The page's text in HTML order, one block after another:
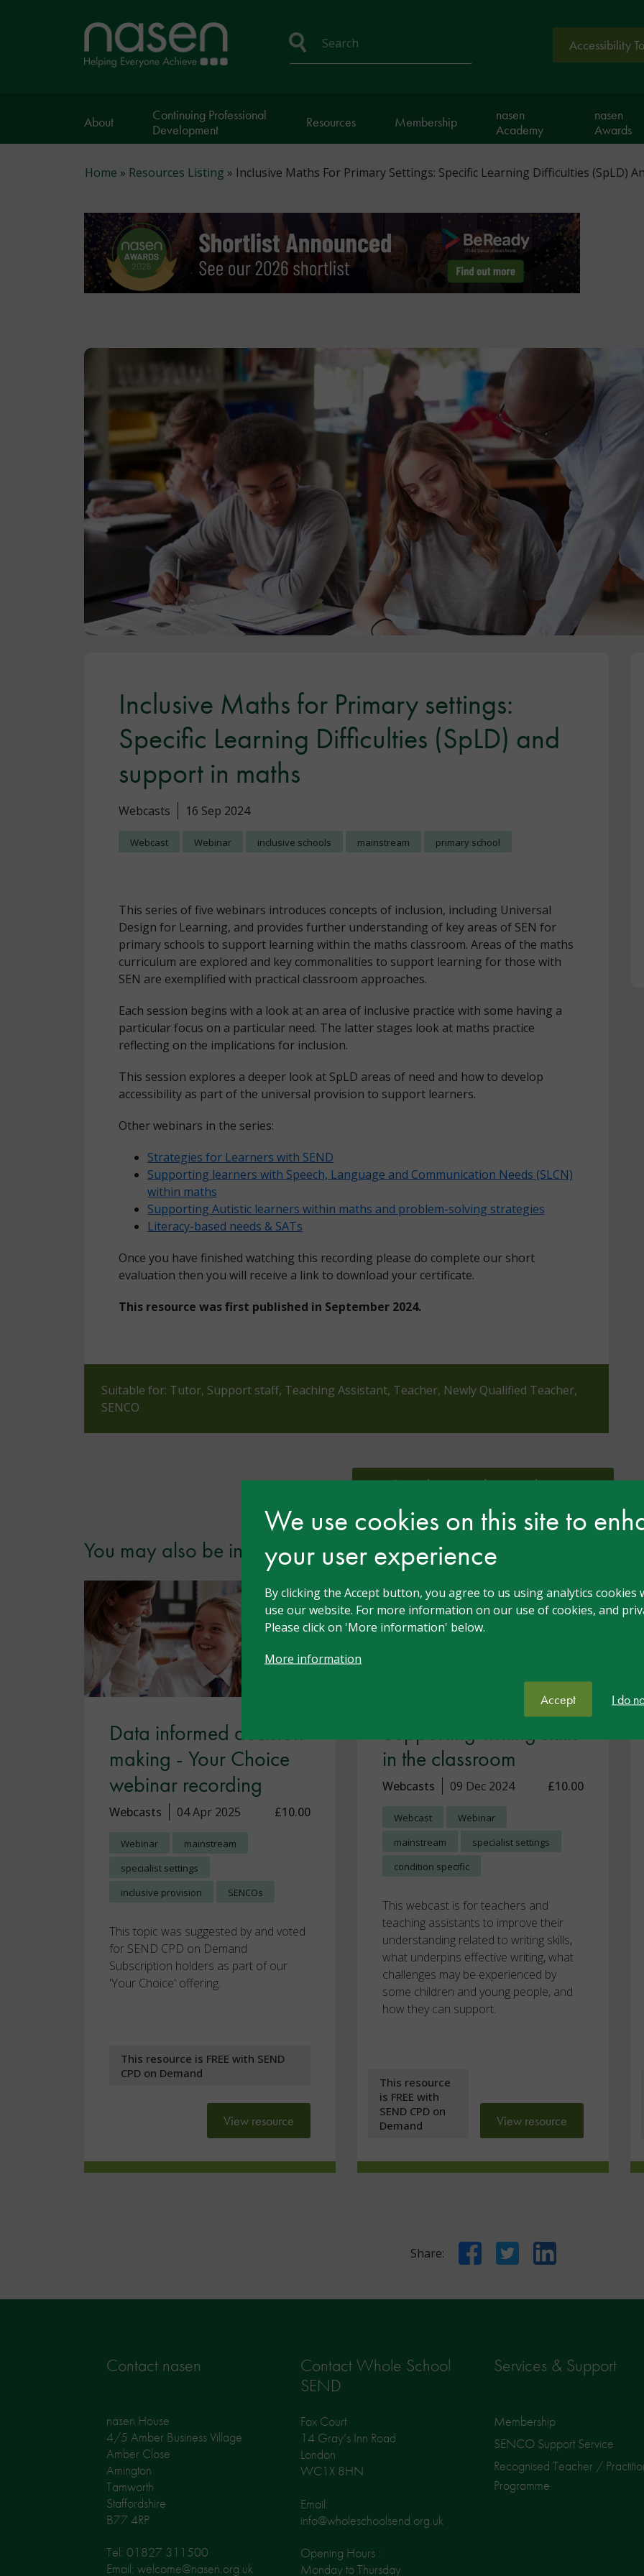
We use cookies on this site to
your user experience
By clicking the Accept button, you agree to us using analytics cookies
use our website. For more information on our use of cookies, and
Please click on 'More information' below.
More information
Accept I do
Home
page
Accessibility
About
Continuing Professional
Development
Resources Membership
nasen
Academy
nasen
Awards
Breadcrumb
Home Resources Listing Inclusive Maths For Primary Settings: Specific Learning Difficulties (SpLD)
Inclusive Maths for Primary settings:
Specific Learning Difficulties (SpLD) and
support in maths
Webcasts 16 Sep 2024
Webcast Webinar inclusive schools mainstream primary school
This series of five webinars introduces concepts of inclusion, including Universal
Design for Learning, and provides further understanding of key areas of SEN for
primary schools to support learning within the maths classroom. Areas of the maths
curriculum are explored and key commonalities to support learning for those with
SEN are exemplified with practical classroom approaches.
Each session begins with a look at an area of inclusive practice with some having a
particular focus on a particular need. The latter stages look at maths practice
reflecting on the implications for inclusion.
This session explores a deeper look at SpLD areas of need and how to develop
accessibility as part of the universal provision to support learners.
Other webinars in the series:
Strategies for Learners with SEND
Supporting learners with Speech, Language and Communication Needs (SLCN)
within maths
Supporting Autistic learners within maths and problem-solving strategies
Literacy-based needs & SATs
Once you have finished watching this recording please do complete our short
evaluation then you will receive a link to download your certificate.
This resource was first published in September 2024.
Suitable for: Tutor, Support staff, Teaching Assistant, Teacher, Newly Qualified Teacher,
SENCO
Complete our short evaluation
You may also be interested in
Data informed decision
making - Your Choice
webinar recording
Webcasts 04 Apr 2025 £10.00
Webinar
mainstream
specialist settings
inclusive provision
SENCOs
This topic was suggested by and voted
for SEND CPD on Demand
Subscription holders as part of our
'Your Choice' offering.
This resource is FREE with SEND
CPD on Demand
View resource
Supporting writing skills
in the classroom
Webcasts 09 Dec 2024 £10.00
Webcast
Webinar
mainstream
specialist settings
condition specific
This webcast is for teachers and
teaching assistants to improve their
understanding related to writing skills,
what underpins effective writing, what
challenges may be experienced by
some children and young people, and
how they can support.
This resource
is FREE with
SEND CPD on
Demand
View resource
Share: FacebookTwitter LinkedIn
Contact nasen
nasen House
4/5 Amber Business Village
Amber Close
Amington
Tamworth
Staffordshire
B77 4RP
Tel: 01827 311500
Email: welcome@nasen.org.uk
Contact Whole School
SEND
Fox Court
14 Gray’s Inn Road
London
WC1X 8HN
Email:
info@wholeschoolsend.org.uk
Opening Hours :
Monday to Thursday
Services & Support
Membership
SENCO Support Service
Recognised Teacher /
Programme